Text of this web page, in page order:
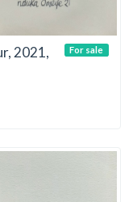
2021,
For sale